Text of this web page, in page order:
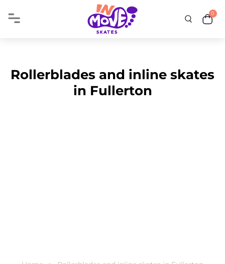
0
Rollerblades and inline skates
in Fullerton